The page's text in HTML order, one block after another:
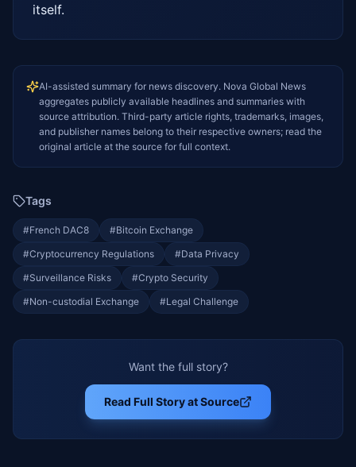
itself.
AI-assisted summary for news discovery. Nova Global News
aggregates publicly available headlines and summaries with
source attribution. Third-party article rights, trademarks, images,
and publisher names belong to their respective owners; read the
original article at the source for full context.
Tags
#French DAC8 #Bitcoin Exchange
#Cryptocurrency Regulations #Data Privacy
#Surveillance Risks #Crypto Security
#Non-custodial Exchange #Legal Challenge
Want the full story?
Read Full Story at Source